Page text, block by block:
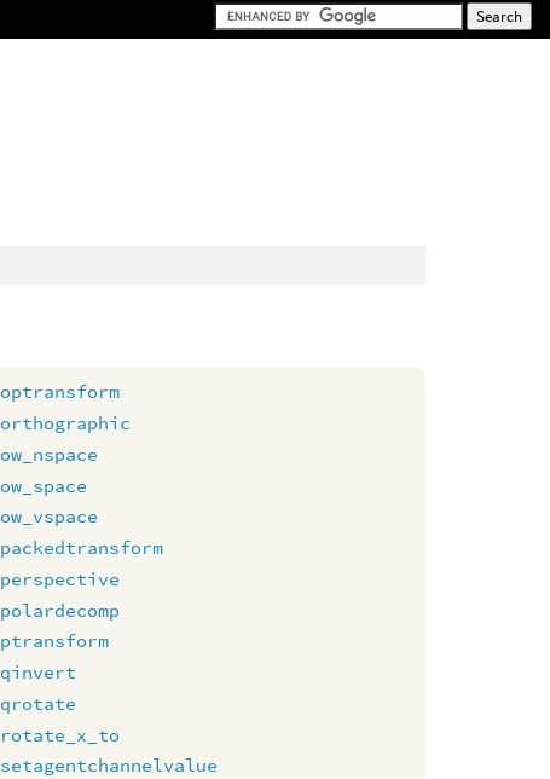
optransform
orthographic
ow_nspace
ow_space
ow_vspace
packedtransform
perspective
polardecomp
ptransform
qinvert
qrotate
rotate_x_to
setagentchannelvalue